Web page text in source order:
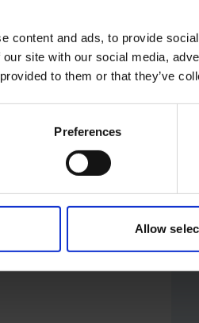
content and ads, to provide
site with our social media,
to them or that they’ve
Preferences
Allow
MOST POPULAR
door.